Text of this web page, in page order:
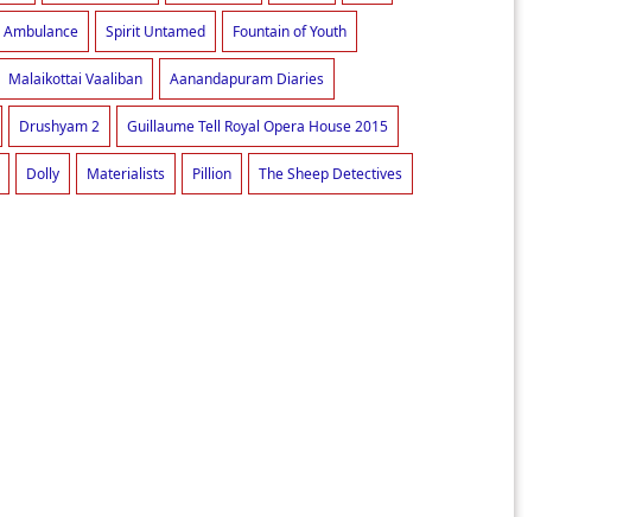
Ambulance Spirit Untamed Fountain of Youth
Malaikottai Vaaliban Aanandapuram Diaries
Drushyam 2 Guillaume Tell Royal Opera House 2015
Dolly Materialists Pillion The Sheep Detectives